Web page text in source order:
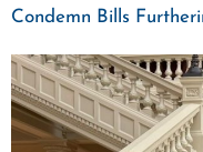
Condemn Bills